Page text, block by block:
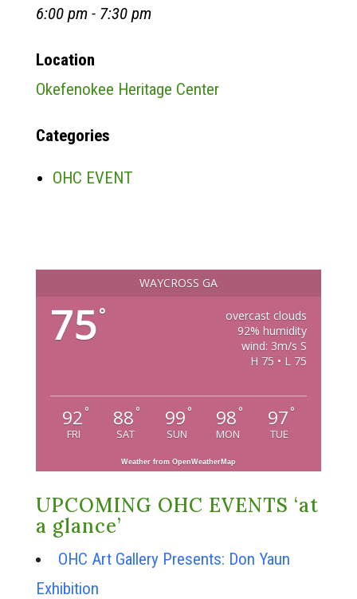
6:00 pm - 7:30 pm
Location
Okefenokee Heritage Center
Categories
OHC EVENT
WAYCROSS GA
75°
overcast clouds
92% humidity
wind: 3m/s S
H 75 • L 75
92 °
FRI
88 °
SAT
99 °
SUN
98 °
MON
97 °
TUE
Weather from OpenWeatherMap
UPCOMING OHC EVENTS ‘at
a glance’
OHC Art Gallery Presents: Don Yaun
Exhibition